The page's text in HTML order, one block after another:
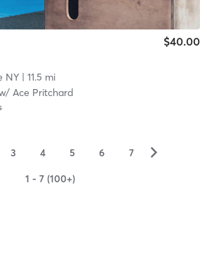
$40.00
NY| 11.5 mi
Ace Pritchard
3 4 5 6 7 ▻
1 - 7 (100+)